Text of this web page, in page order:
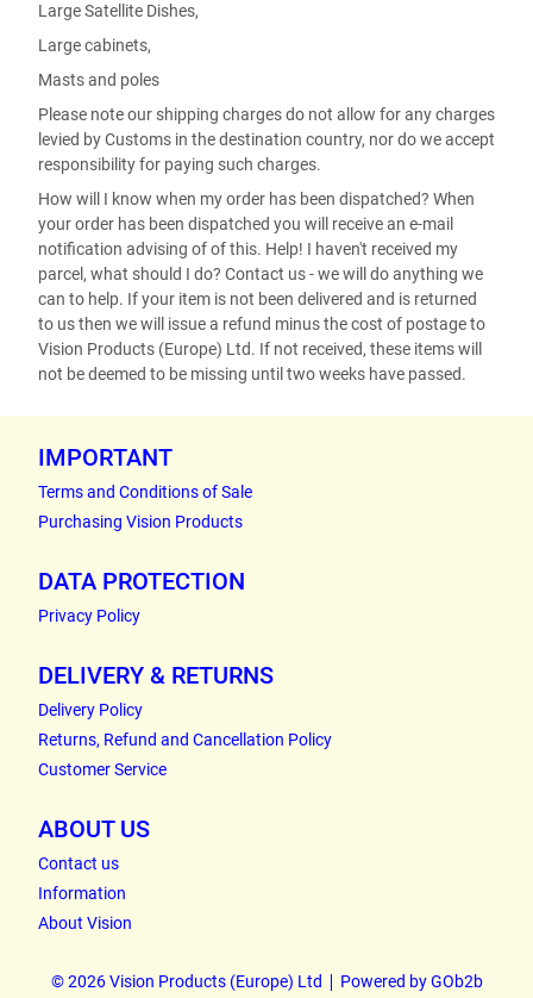
Large Satellite Dishes,
Large cabinets,
Masts and poles
Please note our shipping charges do not allow for any charges
levied by Customs in the destination country, nor do we accept
responsibility for paying such charges.
How will I know when my order has been dispatched? When
your order has been dispatched you will receive an e-mail
notification advising of of this. Help! I haven't received my
parcel, what should I do? Contact us - we will do anything we
can to help. If your item is not been delivered and is returned
to us then we will issue a refund minus the cost of postage to
Vision Products (Europe) Ltd. If not received, these items will
not be deemed to be missing until two weeks have passed.
IMPORTANT
Terms and Conditions of Sale
Purchasing Vision Products
DATA PROTECTION
Privacy Policy
DELIVERY & RETURNS
Delivery Policy
Returns, Refund and Cancellation Policy
Customer Service
ABOUT US
Contact us
Information
About Vision
© 2026 Vision Products (Europe) Ltd Powered by GOb2b